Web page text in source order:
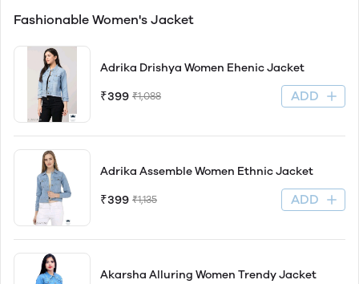
Fashionable Women's Jacket
Adrika Drishya Women Ehenic Jacket
₹399 ₹1,088 ADD
Adrika Assemble Women Ethnic Jacket
₹399 ₹1,135 ADD
Akarsha Alluring Women Trendy Jacket